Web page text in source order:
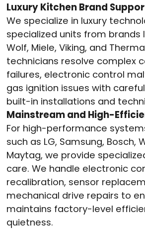
Luxury Kitchen Brand
We specialize in luxury
specialized units from brands
Wolf, Miele, Viking, and
technicians resolve complex
failures, electronic control
gas ignition issues with
built-in installations and
Mainstream and High-
For high-performance
such as LG, Samsung, Bosch,
Maytag, we provide
care. We handle electronic
recalibration, sensor
mechanical drive repairs to
maintains factory-level
quietness.